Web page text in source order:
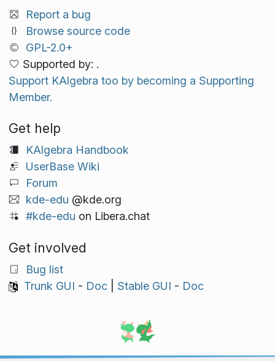
Report a bug
Browse source code
GPL-2.0+
Supported by: .
Support KAlgebra too by becoming a Supporting
Member.
Get help
KAlgebra Handbook
UserBase Wiki
Forum
kde-edu @kde.org
#kde-edu on Libera.chat
Get involved
Bug list
Trunk GUI - Doc| Stable GUI - Doc